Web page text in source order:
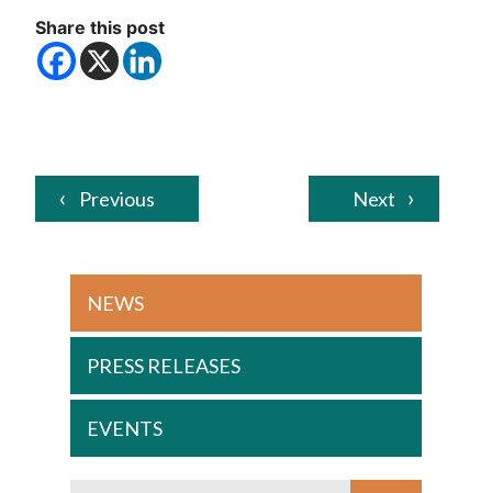
Share this post
Previous Next
NEWS
PRESS RELEASES
EVENTS